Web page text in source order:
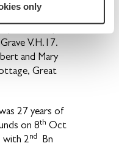
only
23. He is
Cemetery,
V.H.17.
and Mary
Great
27 years of
on 8th Oct
with 2nd
Bn